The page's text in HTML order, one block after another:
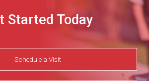
Started Today
Schedule a Visit